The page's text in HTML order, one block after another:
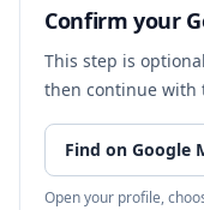
Confirm your
This step is
then continue with
Find on Google
Open your profile,